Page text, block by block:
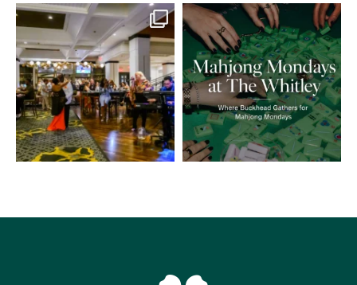
Set the tone for an elevated evening
at Reserve...
18 2
Join us for an evening of American
Mahjong with So...
8 0